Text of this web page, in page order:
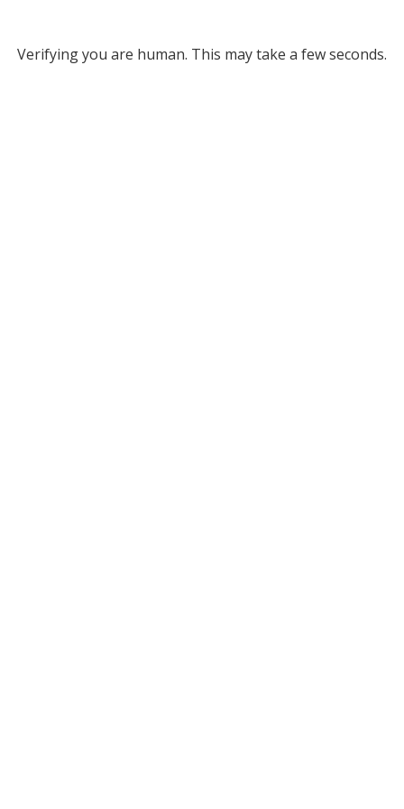
Verifying you are human. This may take a few seconds.